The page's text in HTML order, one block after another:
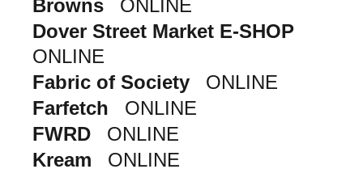
Browns
ONLINE
Dover Street Market E-SHOP
ONLINE
Fabric of Society
ONLINE
Farfetch
ONLINE
FWRD
ONLINE
Kream
ONLINE